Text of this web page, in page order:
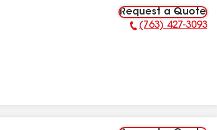
Request a Quote
Phone Number:
(763) 427-3093